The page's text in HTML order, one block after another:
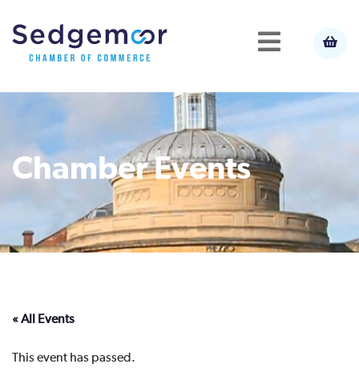
Chamber Events
« All Events
This event has passed.